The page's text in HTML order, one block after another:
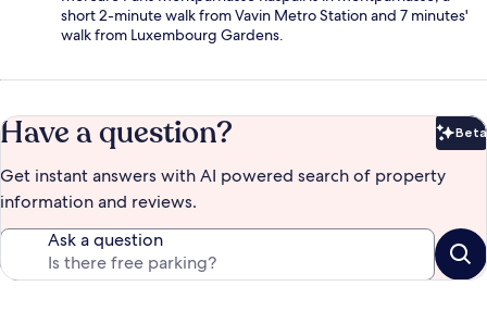
short 2-minute walk from Vavin Metro Station and 7 minutes'
walk from Luxembourg Gardens.
Have a question? Beta
Get instant answers with AI powered search of property
information and reviews.
Ask a question